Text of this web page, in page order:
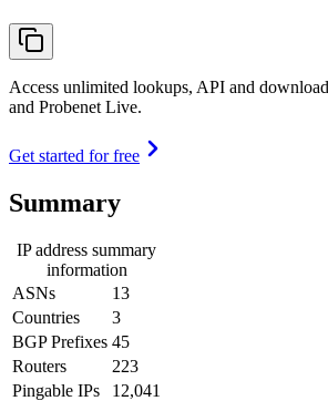
Access unlimited lookups, API and
and Probenet Live.
Get started for free
Summary
IP address summary
information
ASNs
13
Countries
3
BGP Prefixes 45
Routers
223
Pingable IPs
12,041